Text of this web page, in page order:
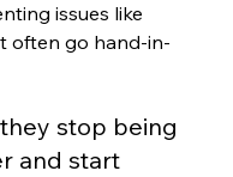
issues like
often go hand-in-
stop being
and start